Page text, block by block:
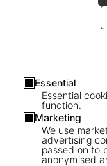
Essential
Essential
function.
Marketing
We use
advertising
passed on to
anonymised